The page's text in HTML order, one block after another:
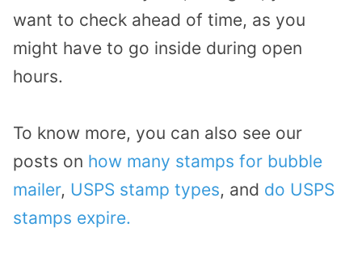
want to check ahead of time, as you
might have to go inside during open
hours.
To know more, you can also see our
posts on how many stamps for bubble
mailer, USPS stamp types, and do USPS
stamps expire.